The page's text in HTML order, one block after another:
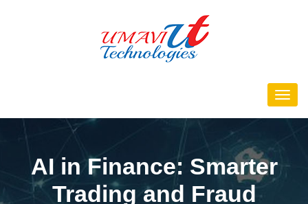
AI in Finance: Smarter
Trading and Fraud